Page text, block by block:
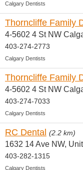
Calgary Dentists
Thorncliffe Family
4-5602 4 St NW
403-274-2773
Calgary Dentists
Thorncliffe Family
4-5602 4 St NW
403-274-7033
Calgary Dentists
RC Dental (2.2 km)
1632 14 Ave NW,
403-282-1315
Calgary Dentists